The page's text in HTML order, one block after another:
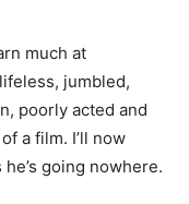
much at
jumbled,
poorly acted and
a film. I’ll now
going nowhere.